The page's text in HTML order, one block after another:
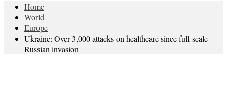
Home
World
Europe
Ukraine: Over 3,000 attacks on healthcare since full-scale
Russian invasion